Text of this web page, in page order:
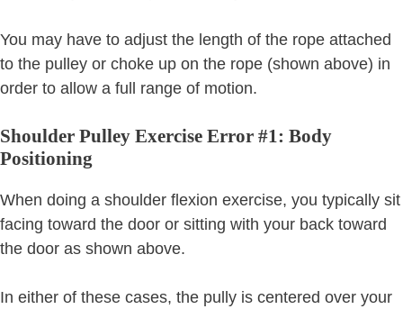
You may have to adjust the length of the rope attached
to the pulley or choke up on the rope (shown above) in
order to allow a full range of motion.
Shoulder Pulley Exercise Error #1: Body
Positioning
When doing a shoulder flexion exercise, you typically sit
facing toward the door or sitting with your back toward
the door as shown above.
In either of these cases, the pully is centered over your